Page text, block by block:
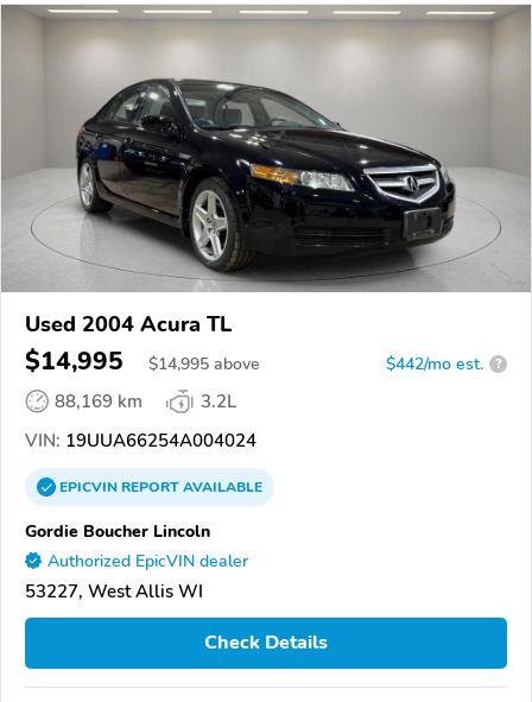
Used 2004 Acura TL
$14,995 $14,995 above $442/mo est. ?
88,169 km
3.2L
VIN: 19UUA66254A004024
EPICVINREPORTAVAILABLE
Gordie Boucher Lincoln
Authorized EpicVIN dealer
53227, West Allis WI
Check Details